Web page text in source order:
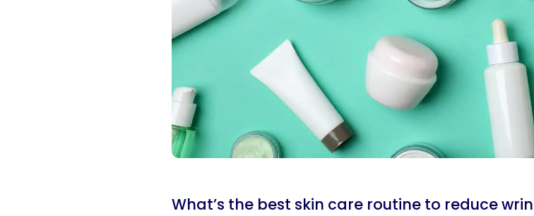
What’s the best skin care routine to reduce